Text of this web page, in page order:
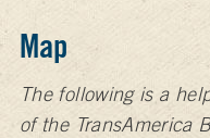
Map
The following is a
of the TransAmerica